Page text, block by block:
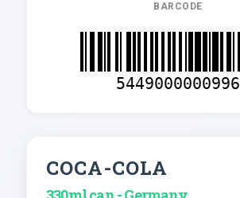
BARCODE
5449000000996
COCA-COLA